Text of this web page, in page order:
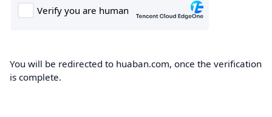
You will be redirected to huaban.com, once the verification
is complete.